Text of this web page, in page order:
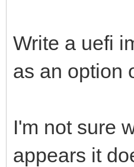
Write a uefi
as an option
I'm not sure
appears it